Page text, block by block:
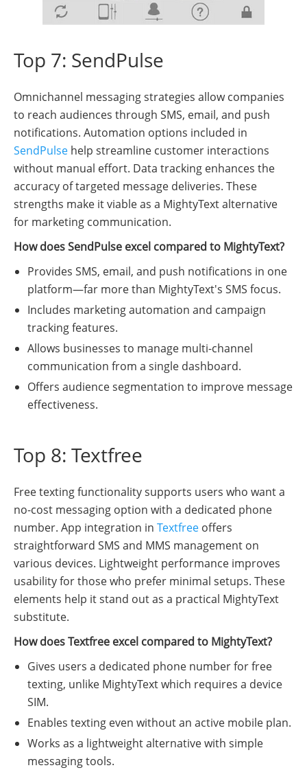
Top 7: SendPulse
Omnichannel messaging strategies allow companies
to reach audiences through SMS, email, and push
notifications. Automation options included in
SendPulse help streamline customer interactions
without manual effort. Data tracking enhances the
accuracy of targeted message deliveries. These
strengths make it viable as a MightyText alternative
for marketing communication.
How does SendPulse excel compared to MightyText?
Provides SMS, email, and push notifications in one
platform—far more than MightyText's SMS focus.
Includes marketing automation and campaign
tracking features.
Allows businesses to manage multi-channel
communication from a single dashboard.
Offers audience segmentation to improve message
effectiveness.
Top 8: Textfree
Free texting functionality supports users who want a
no-cost messaging option with a dedicated phone
number. App integration in Textfree offers
straightforward SMS and MMS management on
various devices. Lightweight performance improves
usability for those who prefer minimal setups. These
elements help it stand out as a practical MightyText
substitute.
How does Textfree excel compared to MightyText?
Gives users a dedicated phone number for free
texting, unlike MightyText which requires a device
SIM.
Enables texting even without an active mobile plan.
Works as a lightweight alternative with simple
messaging tools.